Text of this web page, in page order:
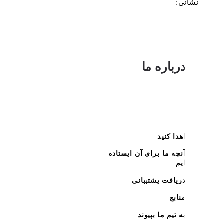
نشانی:
درباره ما
اهدا کنید
آنچه ما برای آن ایستاده
ایم
دریافت پشتیبانی
منابع
به تیم ما بپیوند